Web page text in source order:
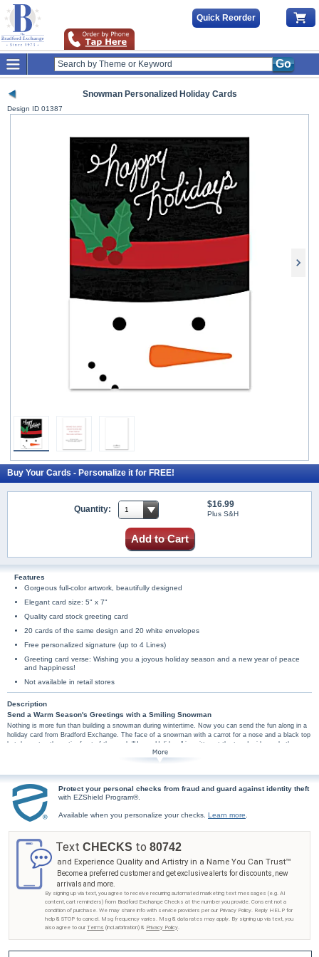
Quick Reorder
Go
Snowman Personalized Holiday Cards
Design ID 01387
Buy Your Cards - Personalize it for FREE!
Quantity: $16.99
Plus S&H
Add to Cart
Features
Gorgeous full-color artwork, beautifully designed
Elegant card size: 5" x 7"
Quality card stock greeting card
20 cards of the same design and 20 white envelopes
Free personalized signature (up to 4 Lines)
Greeting card verse: Wishing you a joyous holiday season and a new year of peace
and happiness!
Not available in retail stores
Description
Send a Warm Season's Greetings with a Smiling Snowman
Nothing is more fun than building a snowman during wintertime. Now you can send the fun along in a
holiday card from Bradford Exchange. The face of a snowman with a carrot for a nose and a black top
hat decorates the entire front of the card. "Happy Holidays" is written at the top. Inside reads the
sentiment, "Wishing you a joyous holiday season and a new year of peace and happiness!"
Personalize your signature on the card for free! With up to 4 lines of custom personalization you can
Protect your personal checks from fraud and guard against identity theft
with EZShield Program®.
Available when you personalize your checks. Learn more.
Text CHECKS to 80742
and Experience Quality and Artistry in a Name You Can Trust™
Become a preferred customer and get exclusive alerts for discounts, new
arrivals and more.
By signing up via text, you agree to receive recurring automated marketing text messages (e.g. AI
content, cart reminders) from Bradford Exchange Checks at the number you provide. Consent not a
condition of purchase. We may share info with service providers per our Privacy Policy. Reply HELP for
help & STOP to cancel. Msg frequency varies. Msg & data rates may apply. By signing up via text, you
also agree to our Terms (incl.arbitration) & Privacy Policy.